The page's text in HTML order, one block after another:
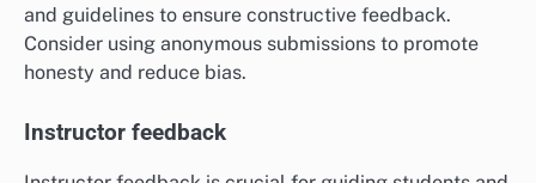
and guidelines to ensure constructive feedback.
Consider using anonymous submissions to promote
honesty and reduce bias.
Instructor feedback